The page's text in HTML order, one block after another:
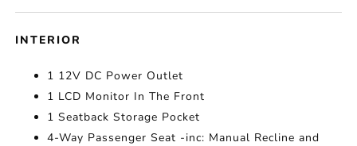
INTERIOR
1 12V DC Power Outlet
1 LCD Monitor In The Front
1 Seatback Storage Pocket
4-Way Passenger Seat -inc: Manual Recline and